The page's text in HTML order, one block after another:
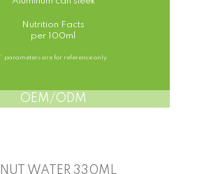
Nutrition Facts
per 100ml
* parameters are for reference only
OEM/ODM